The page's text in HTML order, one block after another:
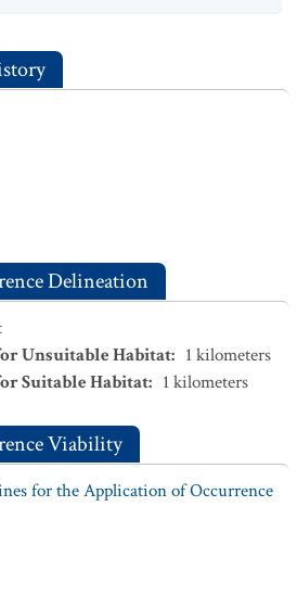
Delineation
Unsuitable Habitat: 1 kilometers
Suitable Habitat: 1 kilometers
Viability
for the Application of Occurrence